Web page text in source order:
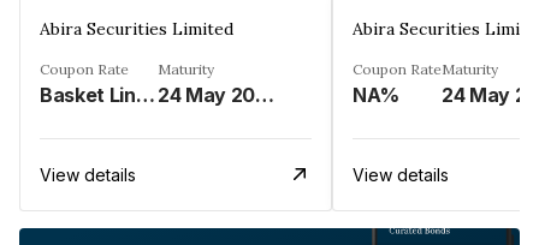
Abira Securities Limited
Coupon Rate
Basket Linked%
Maturity
24 May 2029
View details
Abira Securities
Coupon Rate
NA%
Maturity
View details